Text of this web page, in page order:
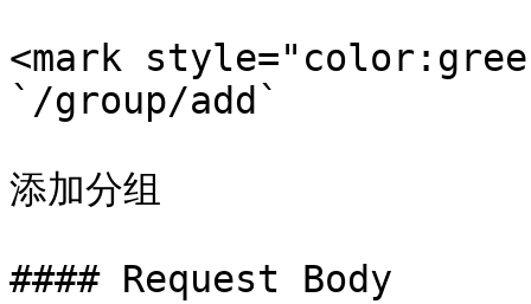
<mark
`/group/add`
添加分组
#### Request Body